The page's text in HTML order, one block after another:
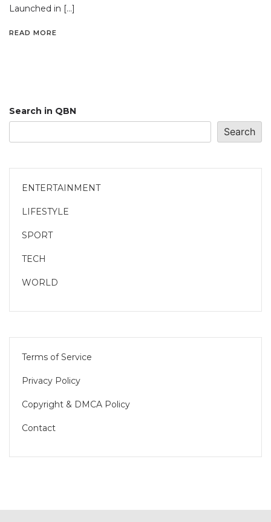
Launched in […]
READ MORE
Search in QBN
Search
ENTERTAINMENT
LIFESTYLE
SPORT
TECH
WORLD
Terms of Service
Privacy Policy
Copyright & DMCA Policy
Contact